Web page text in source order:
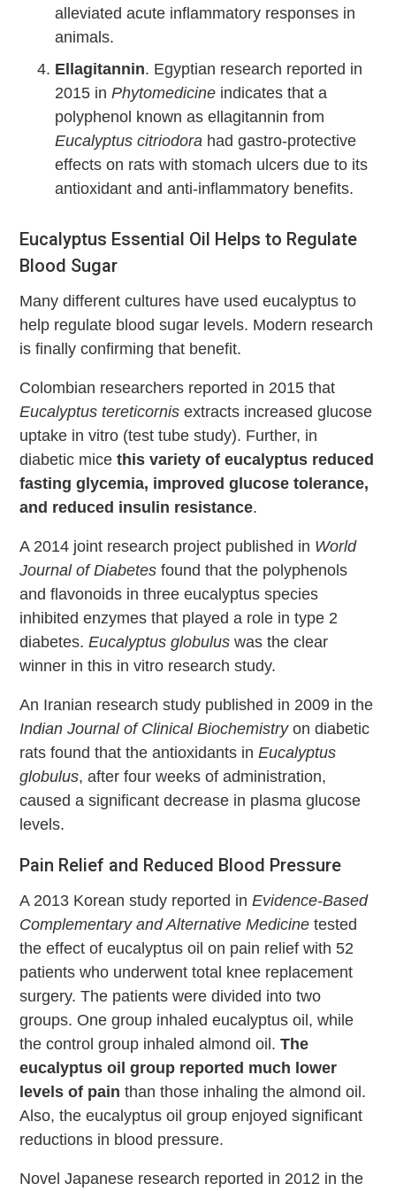
alleviated acute inflammatory responses in
animals.
Ellagitannin. Egyptian research reported in
2015 inPhytomedicine indicates that a
polyphenol known as ellagitannin from
Eucalyptus citriodora had gastro-protective
effects on rats with stomach ulcers due to its
antioxidant and anti-inflammatory benefits.
Eucalyptus Essential Oil Helps to Regulate
Blood Sugar
Many different cultures have used eucalyptus to
help regulate blood sugar levels. Modern research
is finally confirming that benefit.
Colombian researchers reported in 2015 that
Eucalyptus tereticornis extracts increased glucose
uptake in vitro (test tube study). Further, in
diabetic micethis variety of eucalyptus reduced
fasting glycemia, improved glucose tolerance,
and reduced insulin resistance.
A 2014 joint research project published in World
Journal of Diabetes found that the polyphenols
and flavonoids in three eucalyptus species
inhibited enzymes that played a role in type 2
diabetes.Eucalyptus globulus was the clear
winner in this in vitro research study.
An Iranian research study published in 2009 in the
Indian Journal of Clinical Biochemistryon diabetic
rats found that the antioxidants inEucalyptus
globulus, after four weeks of administration,
caused a significant decrease in plasma glucose
levels.
Pain Relief and Reduced Blood Pressure
A 2013 Korean study reported inEvidence-Based
Complementary and Alternative Medicine tested
the effect of eucalyptus oil on pain relief with 52
patients who underwent total knee replacement
surgery. The patients were divided into two
groups. One group inhaled eucalyptus oil, while
the control group inhaled almond oil.The
eucalyptus oil group reported much lower
levels of pain than those inhaling the almond oil.
Also, the eucalyptus oil group enjoyed significant
reductions in blood pressure.
Novel Japanese research reported in 2012 in the